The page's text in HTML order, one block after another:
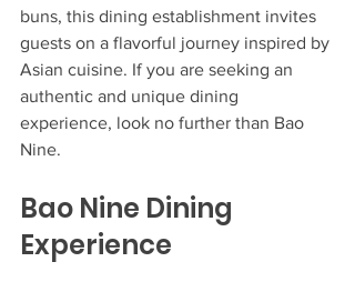
buns, this dining establishment invites
guests on a flavorful journey inspired by
Asian cuisine. If you are seeking an
authentic and unique dining
experience, look no further than Bao
Nine.
Bao Nine Dining
Experience